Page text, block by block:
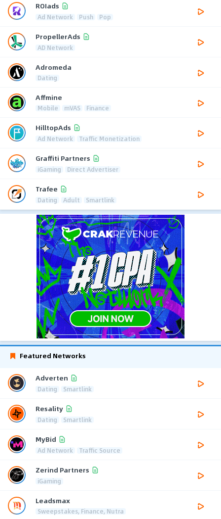
ROIads
Ad Network Push Pop
PropellerAds
AD Network
Adromeda
Dating
Affmine
Mobile mVAS Finance
HilltopAds
Ad Network Traffic Monetization
Graffiti Partners
iGaming Direct Advertiser
Trafee
Dating Adult Smartlink
Featured Networks
Adverten
Dating Smartlink
Resality
Dating Smartlink
MyBid
Ad Network Traffic Source
Zerind Partners
iGaming
Leadsmax
Sweepstakes, Finance, Nutra